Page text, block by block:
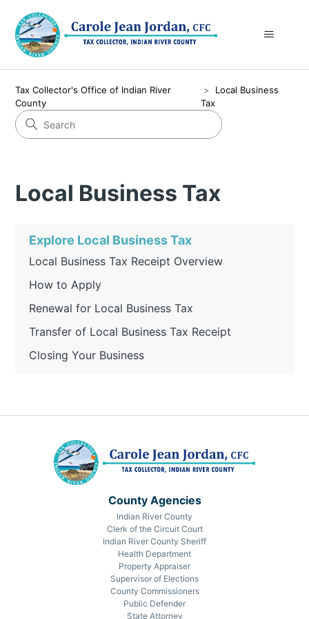
Tax Collector's Office of Indian River
County
Local Business
Tax
Local Business Tax
Explore Local Business Tax
Local Business Tax Receipt Overview
How to Apply
Renewal for Local Business Tax
Transfer of Local Business Tax Receipt
Closing Your Business
County Agencies
Indian River County
Clerk of the Circuit Court
Indian River County Sheriff
Health Department
Property Appraiser
Supervisor of Elections
County Commissioners
Public Defender
State Attorney